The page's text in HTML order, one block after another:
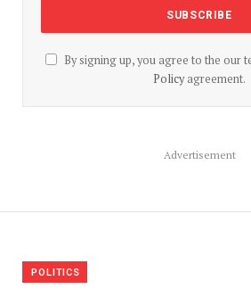
By signing up, you agree to the our
Policyagreement.
Advertisement
POLITICS